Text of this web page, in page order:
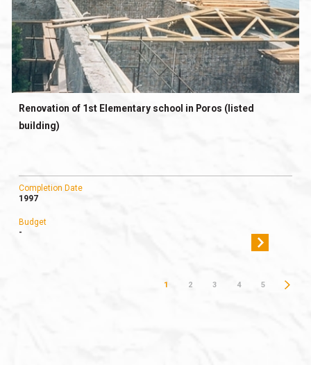
Renovation of 1st Elementary school in Poros (listed
building)
Completion Date
1997
Budget
-
1 2 3 4 5